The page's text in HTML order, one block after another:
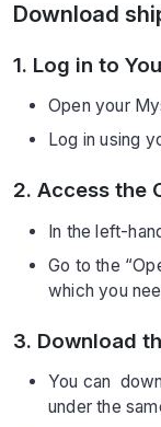
Download
1. Log in to
Open your
Log in using
2. Access the
In the left-
Go to the
which you
3. Download
You can
under the